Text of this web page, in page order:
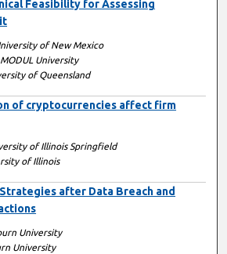
Feasibility for Assessing
of New Mexico
MODUL University
of Queensland
of cryptocurrencies affect firm
of Illinois Springfield
of Illinois
Strategies after Data Breach and
University
University